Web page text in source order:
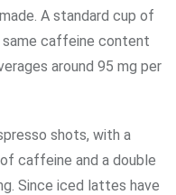
A standard cup of
caffeine content
around 95 mg per
shots, with a
caffeine and a double
Since iced lattes have